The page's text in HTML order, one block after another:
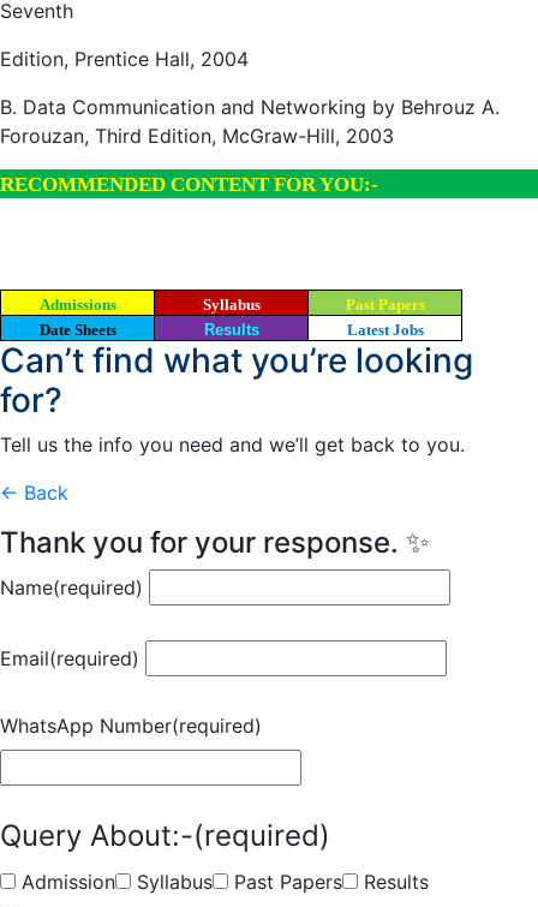
Seventh
Edition, Prentice Hall, 2004
B. Data Communication and Networking by Behrouz A.
Forouzan, Third Edition, McGraw-Hill, 2003
RECOMMENDED CONTENT FOR YOU:-
Admissions Syllabus
Past Papers
Date Sheets
Results Latest Jobs
Can’t find what you’re looking
for?
Tell us the info you need and we’ll get back to you.
← Back
Thank you for your response. ✨
Name(required)
Email(required)
WhatsApp Number(required)
Query About:-(required)
Admission Syllabus Past Papers
Results